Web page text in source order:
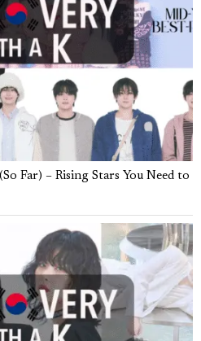
Far) – Rising Stars You Need to